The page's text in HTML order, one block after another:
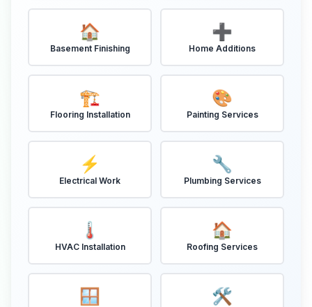
🏠
Basement Finishing
➕
Home Additions
🏗️
Flooring Installation
🎨
Painting Services
⚡
Electrical Work
🔧
Plumbing Services
🌡️
HVAC Installation
🏠
Roofing Services
🪟 🛠️